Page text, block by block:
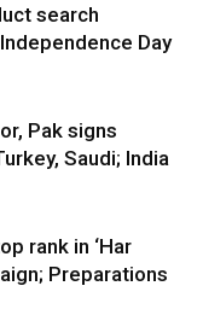
search
Day
Pak signs
Saudi; India
rank in ‘Har
Preparations